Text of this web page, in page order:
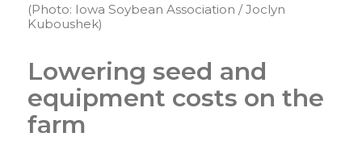
(Photo: Iowa Soybean Association / Joclyn
Kuboushek)
Lowering seed and
equipment costs on the
farm